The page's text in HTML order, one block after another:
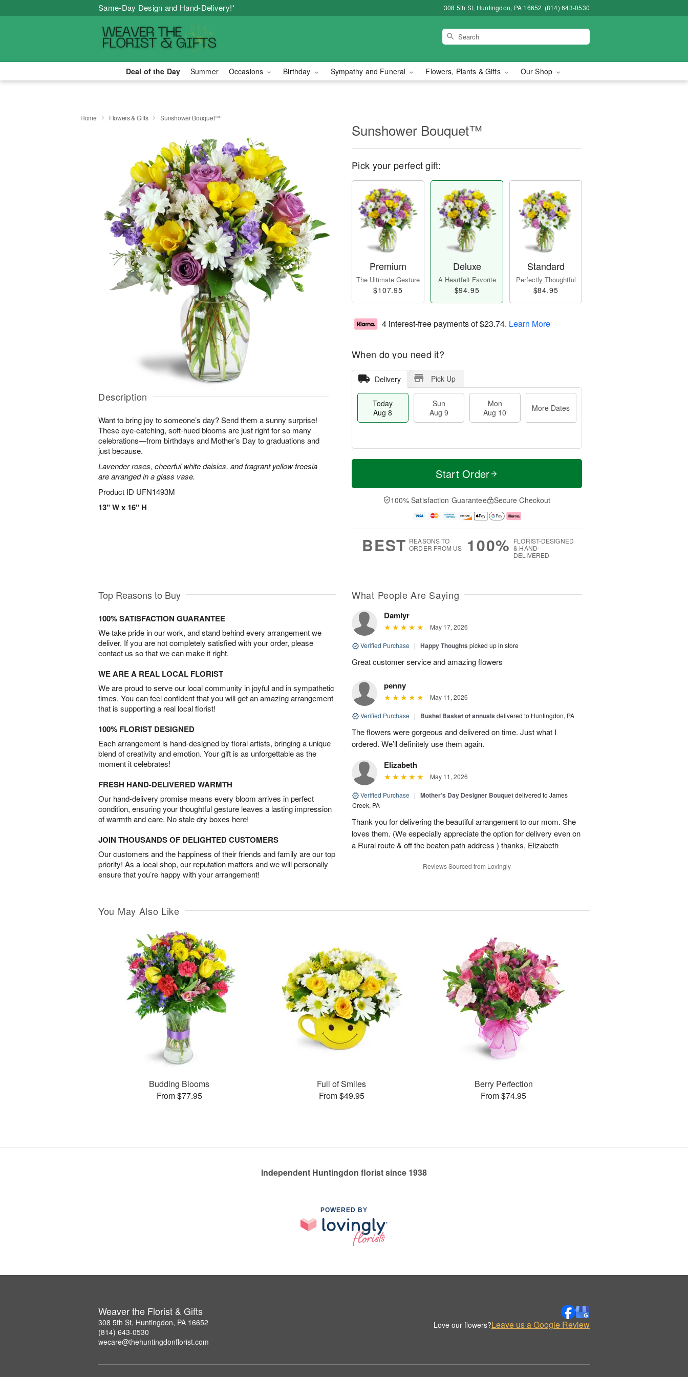
Same-Day Design and Hand-Delivery!* 308 5th St, Huntingdon, PA 16652 (814) 643-0530
Deal of the Day Summer Occasions Birthday Sympathy and Funeral Flowers, Plants & Gifts Our Shop
Home Flowers & Gifts Sunshower Bouquet™
Description
Want to bring joy to someone’s day? Send them a sunny surprise!
These eye-catching, soft-hued blooms are just right for so many
celebrations—from birthdays and Mother’s Day to graduations and
just because.
Lavender roses, cheerful white daisies, and fragrant yellow freesia
are arranged in a glass vase.
Product ID UFN1493M
13" W x 16" H
Sunshower Bouquet™
Pick your perfect gift:
Premium
The Ultimate Gesture
$107.95
Deluxe
A Heartfelt Favorite
$94.95
Standard
Perfectly Thoughtful
$84.95
4 interest-free payments of$23.74. Learn More
When do you need it?
Delivery Pick Up
Today
Aug 8
Sun
Aug 9
Mon
Aug 10
More Dates
T
a
n
u
0
M
e
D
a
Start Order
100% Satisfaction Guarantee Secure Checkout
BEST REASONS TO
ORDER FROM US
100% FLORIST-DESIGNED
& HAND-
DELIVERED
Top Reasons to Buy
100% SATISFACTION GUARANTEE
We take pride in our work, and stand behind every arrangement we
deliver. If you are not completely satisfied with your order, please
contact us so that we can make it right.
WE ARE A REAL LOCAL FLORIST
We are proud to serve our local community in joyful and in sympathetic
times. You can feel confident that you will get an amazing arrangement
that is supporting a real local florist!
100% FLORIST DESIGNED
Each arrangement is hand-designed by floral artists, bringing a unique
blend of creativity and emotion. Your gift is as unforgettable as the
moment it celebrates!
FRESH HAND-DELIVERED WARMTH
Our hand-delivery promise means every bloom arrives in perfect
condition, ensuring your thoughtful gesture leaves a lasting impression
of warmth and care. No stale dry boxes here!
JOIN THOUSANDS OF DELIGHTED CUSTOMERS
Our customers and the happiness of their friends and family are our top
priority! As a local shop, our reputation matters and we will personally
ensure that you’re happy with your arrangement!
What People Are Saying
Damiyr
May 17, 2026
Verified Purchase | Happy Thoughts picked up in store
Great customer service and amazing flowers
penny
May 11, 2026
Verified Purchase | Bushel Basket of annuals delivered to Huntingdon, PA
The flowers were gorgeous and delivered on time. Just what I
ordered. We’ll definitely use them again.
Elizabeth
May 11, 2026
Verified Purchase | Mother’s Day Designer Bouquetdelivered to James
Creek, PA
Thank you for delivering the beautiful arrangement to our mom. She
loves them. (We especially appreciate the option for delivery even on
a Rural route & off the beaten path address ) thanks, Elizabeth
Reviews Sourced from Lovingly
You May Also Like
Budding Blooms
From $77.95
Full of Smiles
From $49.95
Berry Perfection
From $74.95
Independent Huntingdon florist since 1938
POWERED BY
Weaver the Florist & Gifts
308 5th St, Huntingdon, PA 16652
(814) 643-0530
wecare@thehuntingdonflorist.com
Love our flowers?Leave us a Google Review